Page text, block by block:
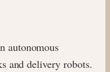
autonomous
and delivery robots.